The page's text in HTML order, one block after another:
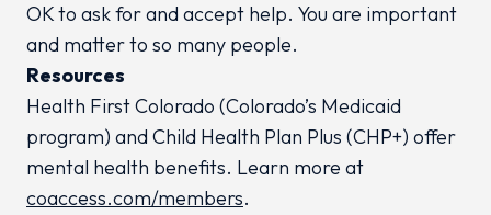
OK to ask for and accept help. You are important
and matter to so many people.
Resources
Health First Colorado (Colorado’s Medicaid
program) and Child Health Plan Plus (CHP+) offer
mental health benefits. Learn more at
coaccess.com/members.